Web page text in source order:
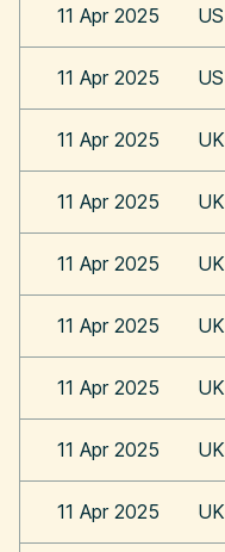
11 Apr 2025 US
11 Apr 2025 US
11 Apr 2025 UK
11 Apr 2025 UK
11 Apr 2025 UK
11 Apr 2025 UK
11 Apr 2025 UK
11 Apr 2025 UK
11 Apr 2025 UK